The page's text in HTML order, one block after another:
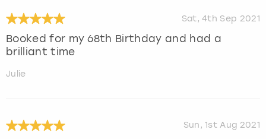
Sat, 4th Sep 2021
Booked for my 68th Birthday and had a
brilliant time
Julie
Sun, 1st Aug 2021